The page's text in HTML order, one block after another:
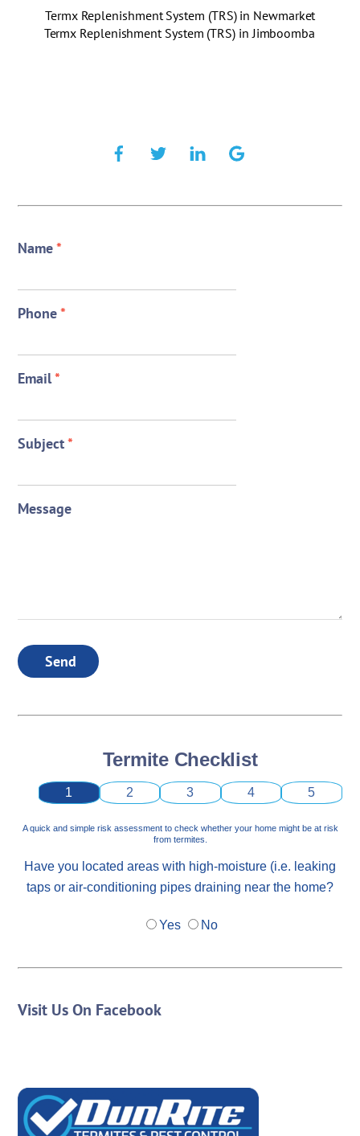
Termx Replenishment System (TRS) in Newmarket
Termx Replenishment System (TRS) in Jimboomba
Name*
Phone*
Email*
Subject*
Message
Send
Termite Checklist
1 2 3 4 5
A quick and simple risk assessment to check whether your home might be at risk
from termites.
Have you located areas with high-moisture (i.e. leaking
taps or air-conditioning pipes draining near the home?
Yes No
Visit Us On Facebook